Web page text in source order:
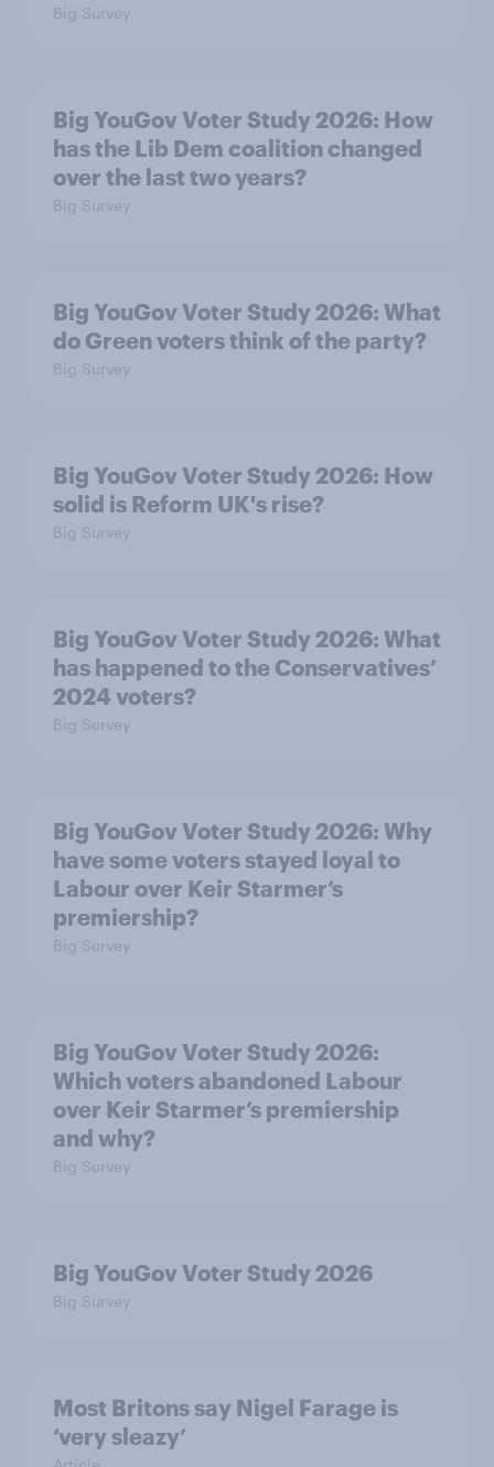
Big Survey
Big YouGov Voter Study 2026: How
has the Lib Dem coalition changed
over the last two years?
Big Survey
Big YouGov Voter Study 2026: What
do Green voters think of the party?
Big Survey
Big YouGov Voter Study 2026: How
solid is Reform UK's rise?
Big Survey
Big YouGov Voter Study 2026: What
has happened to the Conservatives’
2024 voters?
Big Survey
Big YouGov Voter Study 2026: Why
have some voters stayed loyal to
Labour over Keir Starmer’s
premiership?
Big Survey
Big YouGov Voter Study 2026:
Which voters abandoned Labour
over Keir Starmer’s premiership
and why?
Big Survey
Big YouGov Voter Study 2026
Big Survey
Most Britons say Nigel Farage is
‘very sleazy’